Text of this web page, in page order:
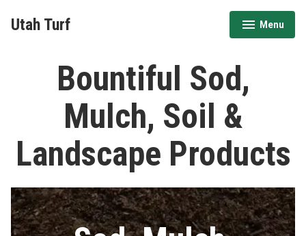
Utah Turf Menu
expanded
collapsed
Bountiful Sod,
Mulch, Soil &
Landscape Products